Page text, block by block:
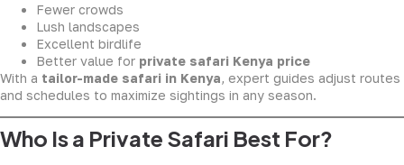
Fewer crowds
Lush landscapes
Excellent birdlife
Better value for private safari Kenya price
With a tailor-made safari in Kenya, expert guides adjust routes
and schedules to maximize sightings in any season.
Who Is a Private Safari Best For?